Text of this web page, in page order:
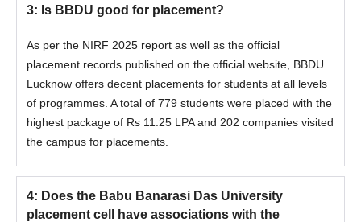
3: Is BBDU good for placement?
As per the NIRF 2025 report as well as the official
placement records published on the official website, BBDU
Lucknow offers decent placements for students at all levels
of programmes. A total of 779 students were placed with the
highest package of Rs 11.25 LPA and 202 companies visited
the campus for placements.
4: Does the Babu Banarasi Das University
placement cell have associations with the